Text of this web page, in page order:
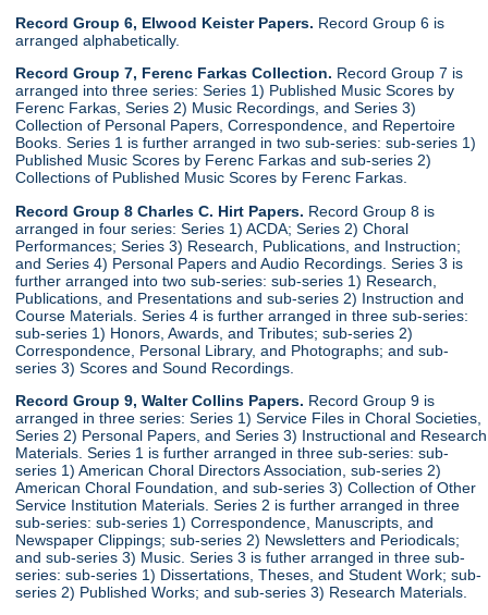
Record Group 6, Elwood Keister Papers. Record Group 6 is
arranged alphabetically.
Record Group 7, Ferenc Farkas Collection. Record Group 7 is
arranged into three series: Series 1) Published Music Scores by
Ferenc Farkas, Series 2) Music Recordings, and Series 3)
Collection of Personal Papers, Correspondence, and Repertoire
Books. Series 1 is further arranged in two sub-series: sub-series 1)
Published Music Scores by Ferenc Farkas and sub-series 2)
Collections of Published Music Scores by Ferenc Farkas.
Record Group 8 Charles C. Hirt Papers. Record Group 8 is
arranged in four series: Series 1) ACDA; Series 2) Choral
Performances; Series 3) Research, Publications, and Instruction;
and Series 4) Personal Papers and Audio Recordings. Series 3 is
further arranged into two sub-series: sub-series 1) Research,
Publications, and Presentations and sub-series 2) Instruction and
Course Materials. Series 4 is further arranged in three sub-series:
sub-series 1) Honors, Awards, and Tributes; sub-series 2)
Correspondence, Personal Library, and Photographs; and sub-
series 3) Scores and Sound Recordings.
Record Group 9, Walter Collins Papers. Record Group 9 is
arranged in three series: Series 1) Service Files in Choral Societies,
Series 2) Personal Papers, and Series 3) Instructional and Research
Materials. Series 1 is further arranged in three sub-series: sub-
series 1) American Choral Directors Association, sub-series 2)
American Choral Foundation, and sub-series 3) Collection of Other
Service Institution Materials. Series 2 is further arranged in three
sub-series: sub-series 1) Correspondence, Manuscripts, and
Newspaper Clippings; sub-series 2) Newsletters and Periodicals;
and sub-series 3) Music. Series 3 is futher arranged in three sub-
series: sub-series 1) Dissertations, Theses, and Student Work; sub-
series 2) Published Works; and sub-series 3) Research Materials.